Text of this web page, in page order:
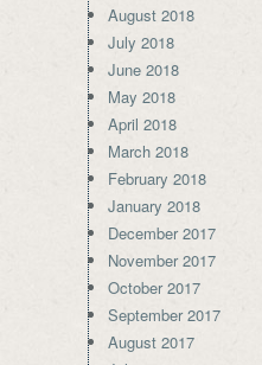
August 2018
July 2018
June 2018
May 2018
April 2018
March 2018
February 2018
January 2018
December 2017
November 2017
October 2017
September 2017
August 2017